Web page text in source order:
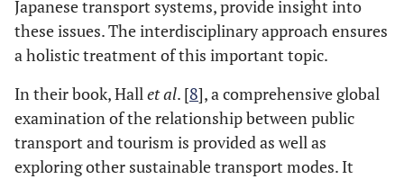
Japanese transport systems, provide insight into
these issues. The interdisciplinary approach ensures
a holistic treatment of this important topic.
In their book, Hallet al. [8], a comprehensive global
examination of the relationship between public
transport and tourism is provided as well as
exploring other sustainable transport modes. It